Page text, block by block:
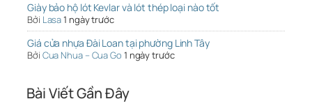
Giày bảo hộ lót Kevlar và lót thép loại nào tốt
Bởi Lasa1 ngày trước
Giá cửa nhựa Đài Loan tại phường Linh Tây
Bởi Cua Nhua – Cua Go 1 ngày trước
Bài Viết Gần Đây